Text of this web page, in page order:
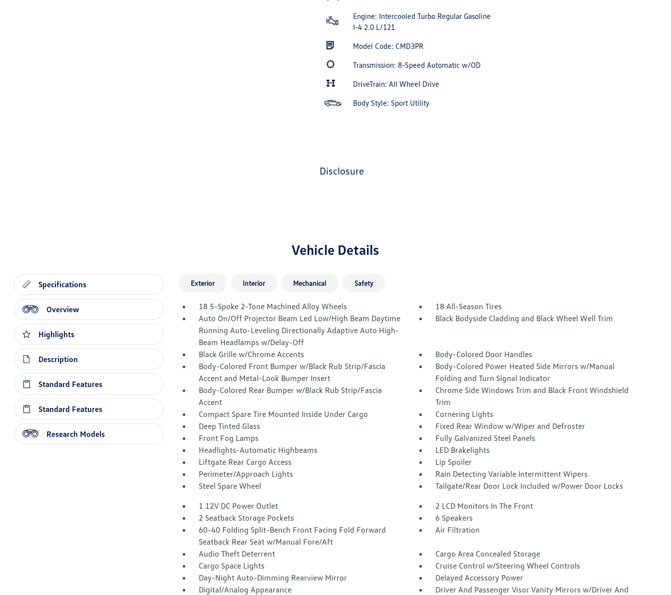
Engine: Intercooled Turbo Regular Gasoline
I-4 2.0 L/121
Model Code: CMD3PR
Transmission: 8-Speed Automatic w/OD
DriveTrain: All Wheel Drive
Body Style: Sport Utility
disclosure
Vehicle Details
Specifications
Overview
Highlights
Description
Standard Features
Standard Features
Research Models
Exterior Interior Mechanical Safety
18 5-Spoke 2-Tone Machined Alloy Wheels
18 All-Season Tires
Auto On/Off Projector Beam Led Low/High Beam Daytime
Running Auto-Leveling Directionally Adaptive Auto High-
Beam Headlamps w/Delay-Off
Black Bodyside Cladding and Black Wheel Well Trim
Black Grille w/Chrome Accents
Body-Colored Door Handles
Body-Colored Front Bumper w/Black Rub Strip/Fascia
Accent and Metal-Look Bumper Insert
Body-Colored Power Heated Side Mirrors w/Manual
Folding and Turn Signal Indicator
Body-Colored Rear Bumper w/Black Rub Strip/Fascia
Accent
Chrome Side Windows Trim and Black Front Windshield
Trim
Compact Spare Tire Mounted Inside Under Cargo
Cornering Lights
Deep Tinted Glass
Fixed Rear Window w/Wiper and Defroster
Front Fog Lamps
Fully Galvanized Steel Panels
Headlights-Automatic Highbeams
LED Brakelights
Liftgate Rear Cargo Access
Lip Spoiler
Perimeter/Approach Lights
Rain Detecting Variable Intermittent Wipers
Steel Spare Wheel
Tailgate/Rear Door Lock Included w/Power Door Locks
1 12V DC Power Outlet
2 LCD Monitors In The Front
2 Seatback Storage Pockets
6 Speakers
60-40 Folding Split-Bench Front Facing Fold Forward
Seatback Rear Seat w/Manual Fore/Aft
Air Filtration
Audio Theft Deterrent
Cargo Area Concealed Storage
Cargo Space Lights
Cruise Control w/Steering Wheel Controls
Day-Night Auto-Dimming Rearview Mirror
Delayed Accessory Power
Digital/Analog Appearance
Driver And Passenger Visor Vanity Mirrors w/Driver And